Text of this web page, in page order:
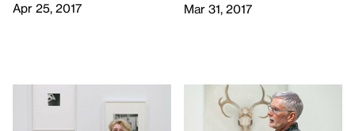
Apr 25, 2017
Mar 31, 2017